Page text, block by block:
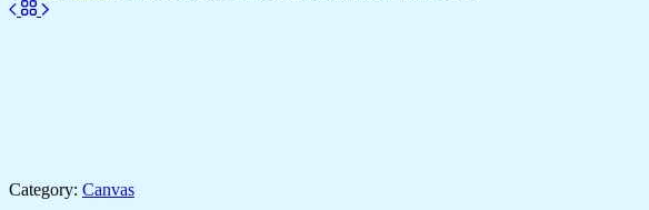
Category: Canvas